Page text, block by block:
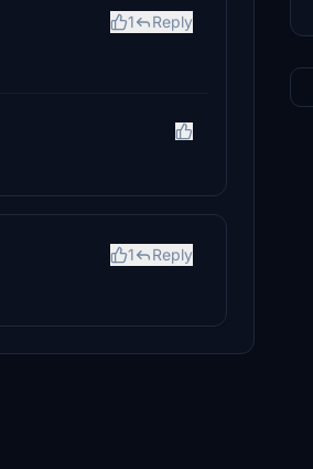
1 Reply
1 Reply